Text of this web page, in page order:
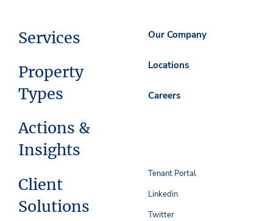
Services
Property
Types
Actions &
Insights
Client
Solutions
Our Company
Locations
Careers
Tenant Portal
Linkedin
Twitter